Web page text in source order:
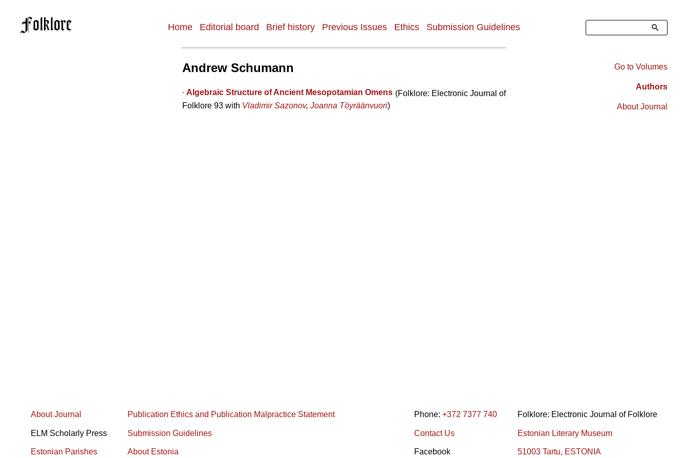
Home Editorial board Brief history Previous Issues Ethics Submission Guidelines Search
Right
Go to Volumes
Authors
About Journal
Andrew Schumann
∙ Algebraic Structure of Ancient Mesopotamian Omens (Folklore: Electronic Journal of
Folklore 93 with Vladimir Sazonov, Joanna Töyräänvuori)
About Journal
ELM Scholarly Press
Estonian Parishes
Publication Ethics and Publication Malpractice Statement
Submission Guidelines
About Estonia
Phone: +372 7377 740
Contact Us
Facebook
Folklore: Electronic Journal of Folklore
Estonian Literary Museum
51003 Tartu, ESTONIA